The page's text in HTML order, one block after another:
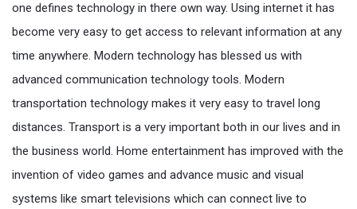
one defines technology in there own way. Using internet it has
become very easy to get access to relevant information at any
time anywhere. Modern technology has blessed us with
advanced communication technology tools. Modern
transportation technology makes it very easy to travel long
distances. Transport is a very important both in our lives and in
the business world. Home entertainment has improved with the
invention of video games and advance music and visual
systems like smart televisions which can connect live to